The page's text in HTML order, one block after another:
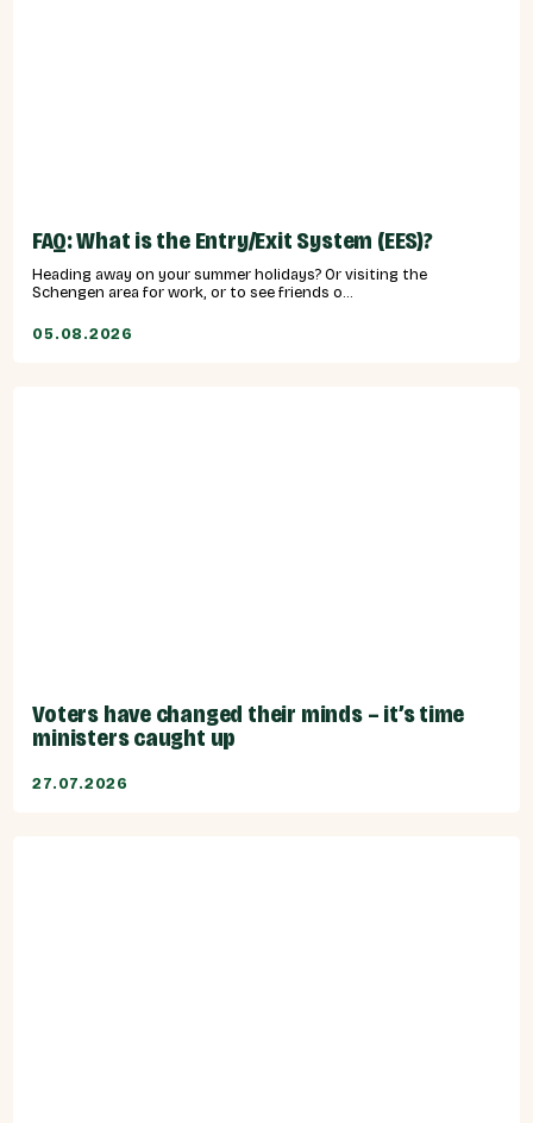
FAQ: What is the Entry/Exit System (EES)?
Heading away on your summer holidays? Or visiting the
Schengen area for work, or to see friends o...
05.08.2026
Voters have changed their minds – it’s time
ministers caught up
27.07.2026